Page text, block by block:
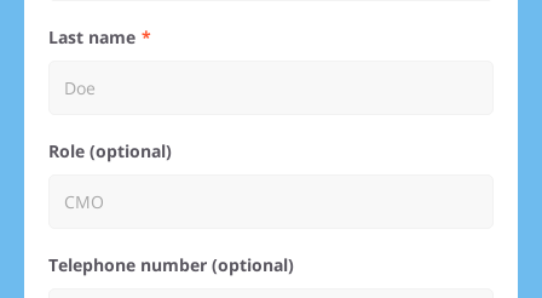
Last name
Role (optional)
Telephone number (optional)